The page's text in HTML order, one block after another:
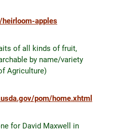
apples
of all kinds of fruit,
by name/variety
Agriculture)
pom/home.xhtml
for David Maxwell in